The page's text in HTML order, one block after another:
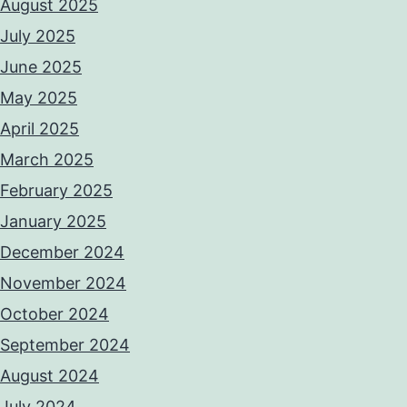
August 2025
July 2025
June 2025
May 2025
April 2025
March 2025
February 2025
January 2025
December 2024
November 2024
October 2024
September 2024
August 2024